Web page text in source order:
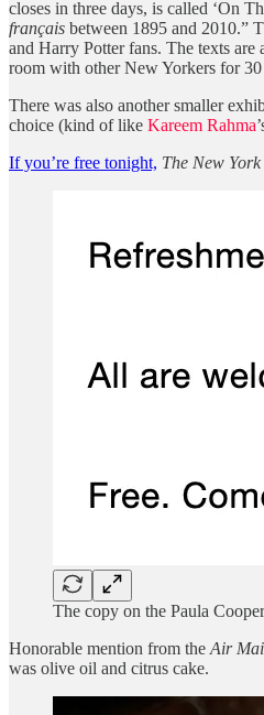
closes in three days, is called ‘On
français between 1895 and 2010.”
and Harry Potter fans. The texts
room with other New Yorkers for
There was also another smaller
choice (kind of like Kareem Rahma
If you’re free tonight, The New
The copy on the Paula
Honorable mention from the Air
was olive oil and citrus cake.